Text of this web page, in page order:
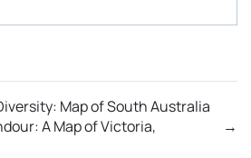
Map of South Australia
→
A Map of Victoria,